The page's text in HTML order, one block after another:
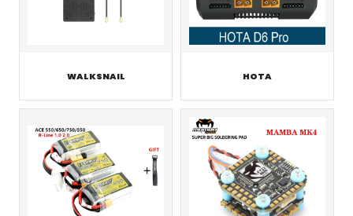
WALKSNAIL HOTA